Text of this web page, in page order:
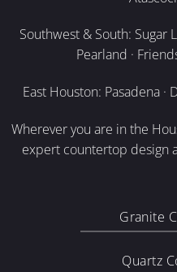
Southwest & South: Sugar
Pearland ·
East Houston: Pasadena ·
Wherever you are in the
expert countertop design
Granite
Quartz